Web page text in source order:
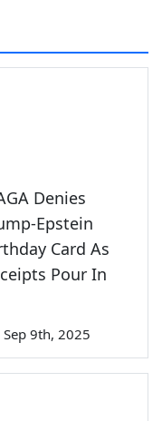
Denies
Epstein
Card As
Pour In
Sep 9th, 2025